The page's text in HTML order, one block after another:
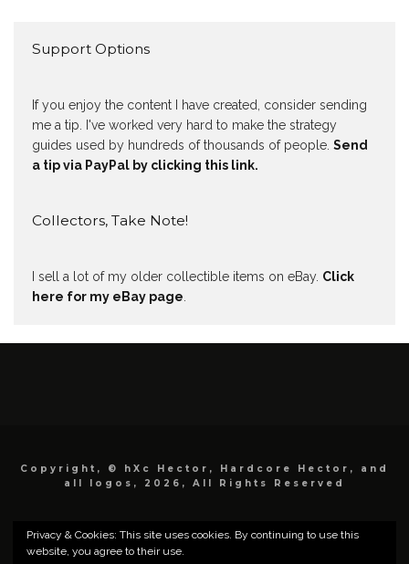
Support Options
If you enjoy the content I have created, consider sending
me a tip. I've worked very hard to make the strategy
guides used by hundreds of thousands of people. Send
a tip via PayPal by clicking this link.
Collectors, Take Note!
I sell a lot of my older collectible items on eBay. Click
here for my eBay page
Copyright, © hXc Hector, Hardcore Hector, and
all logos, 2026, All Rights Reserved
Privacy & Cookies: This site uses cookies. By continuing to use this
website, you agree to their use.